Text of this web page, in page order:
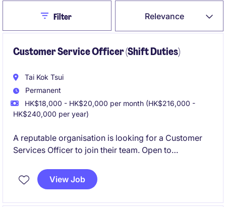
Relevance
CloseFilter
Customer Service Officer (Shift Duties)
Tai Kok Tsui
Permanent
HK$18,000 - HK$20,000 per month (HK$216,000 -
HK$240,000 per year)
A reputable organisation is looking for a Customer
Services Officer to join their team. Open to
View Job